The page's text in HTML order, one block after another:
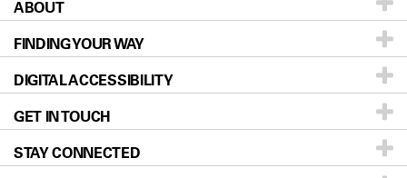
Patients & Family
Prevention & Screening
Donors & Volunteers
For Physicians
Research
ABOUT
About UT MD Anderson
Careers
Blog
Newsroom
FINDING YOUR WAY
Our Doctors
Locations
Directions
DIGITAL ACCESSIBILITY
Accessibility Policy
GET IN TOUCH
STAY CONNECTED